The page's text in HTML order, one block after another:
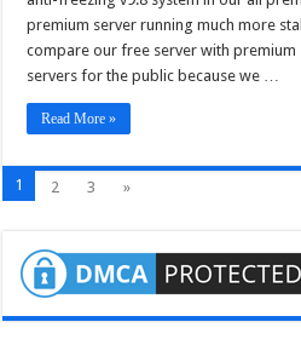
premium server running much more
compare our free server with premium
servers for the public because we …
Read More »
1 2 3 »